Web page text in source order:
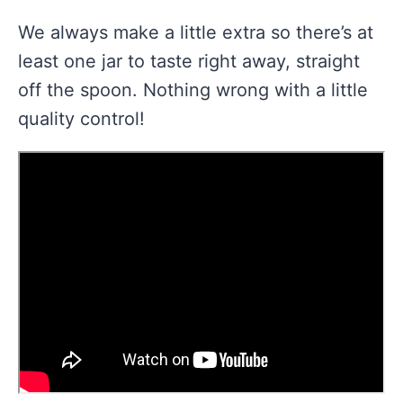
We always make a little extra so there’s at
least one jar to taste right away, straight
off the spoon. Nothing wrong with a little
quality control!